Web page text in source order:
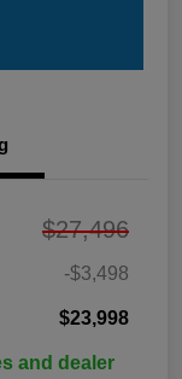
$27,496
-$3,498
$23,998
and dealer